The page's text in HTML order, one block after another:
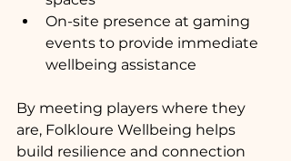
On-site presence at gaming
events to provide immediate
wellbeing assistance
By meeting players where they
are, Folkloure Wellbeing helps
build resilience and connection